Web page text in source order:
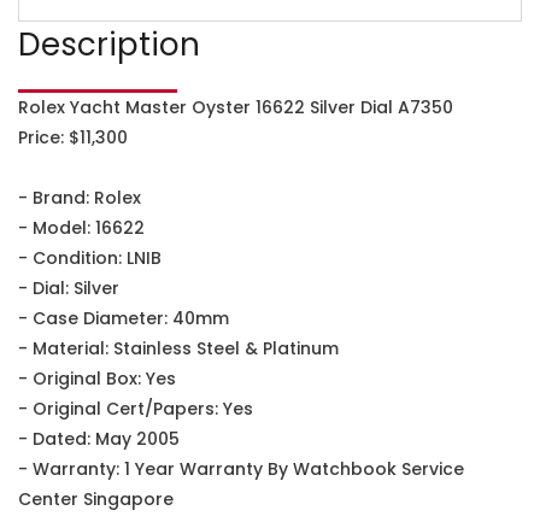
Description
Rolex Yacht Master Oyster 16622 Silver Dial A7350
Price: $11,300
- Brand: Rolex
- Model: 16622
- Condition: LNIB
- Dial: Silver
- Case Diameter: 40mm
- Material: Stainless Steel & Platinum
- Original Box: Yes
- Original Cert/Papers: Yes
- Dated: May 2005
- Warranty: 1 Year Warranty By Watchbook Service
Center Singapore